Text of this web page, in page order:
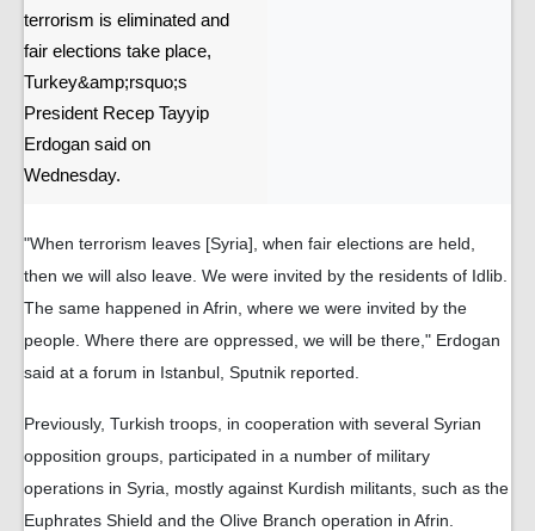
terrorism is eliminated and
fair elections take place,
Turkey&amp;rsquo;s
President Recep Tayyip
Erdogan said on
Wednesday.
"When terrorism leaves [Syria], when fair elections are held,
then we will also leave. We were invited by the residents of Idlib.
The same happened in Afrin, where we were invited by the
people. Where there are oppressed, we will be there," Erdogan
said at a forum in Istanbul, Sputnik reported.
Previously, Turkish troops, in cooperation with several Syrian
opposition groups, participated in a number of military
operations in Syria, mostly against Kurdish militants, such as the
Euphrates Shield and the Olive Branch operation in Afrin.